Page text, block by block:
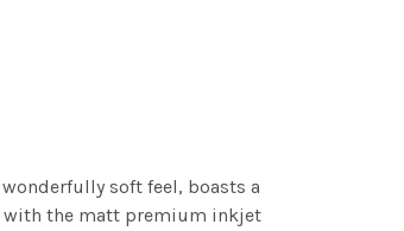
soft feel, boasts a
with the matt premium inkjet